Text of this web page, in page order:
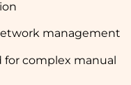
management
complex manual